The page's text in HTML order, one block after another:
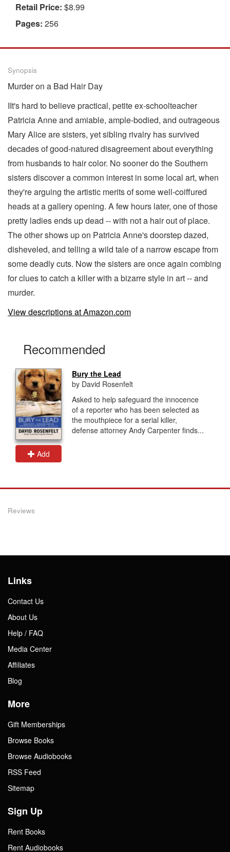
Retail Price: $8.99
Pages: 256
Synopsis
Murder on a Bad Hair Day
IIt's hard to believe practical, petite ex-schoolteacher
Patricia Anne and amiable, ample-bodied, and outrageous
Mary Alice are sisters, yet sibling rivalry has survived
decades of good-natured disagreement about everything
from husbands to hair color. No sooner do the Southern
sisters discover a common interest in some local art, when
they're arguing the artistic merits of some well-coiffured
heads at a gallery opening. A few hours later, one of those
pretty ladies ends up dead -- with not a hair out of place.
The other shows up on Patricia Anne's doorstep dazed,
disheveled, and telling a wild tale of a narrow escape from
some deadly cuts. Now the sisters are once again combing
for clues to catch a killer with a bizarre style in art -- and
murder.
View descriptions at Amazon.com
Recommended
Add
Bury the Lead
by David Rosenfelt
Asked to help safeguard the innocence
of a reporter who has been selected as
the mouthpiece for a serial killer,
defense attorney Andy Carpenter finds...
Reviews
Links
Contact Us
About Us
Help / FAQ
Media Center
Affiliates
Blog
More
Gift Memberships
Browse Books
Browse Audiobooks
RSS Feed
Sitemap
Sign Up
Rent Books
Rent Audiobooks